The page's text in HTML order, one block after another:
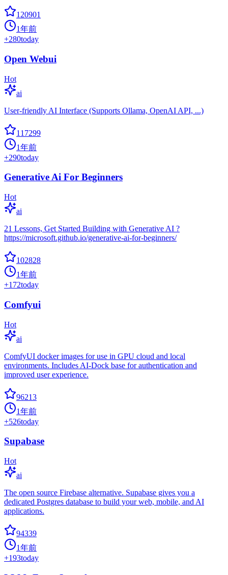
120901
1年前
+280today
Open Webui
Hot
ai
User-friendly AI Interface (Supports Ollama, OpenAI API, ...)
117299
1年前
+290today
Generative Ai For Beginners
Hot
ai
21 Lessons, Get Started Building with Generative AI ?
https://microsoft.github.io/generative-ai-for-beginners/
102828
1年前
+172today
Comfyui
Hot
ai
ComfyUI docker images for use in GPU cloud and local
environments. Includes AI-Dock base for authentication and
improved user experience.
96213
1年前
+526today
Supabase
Hot
ai
The open source Firebase alternative. Supabase gives you a
dedicated Postgres database to build your web, mobile, and AI
applications.
94339
1年前
+193today